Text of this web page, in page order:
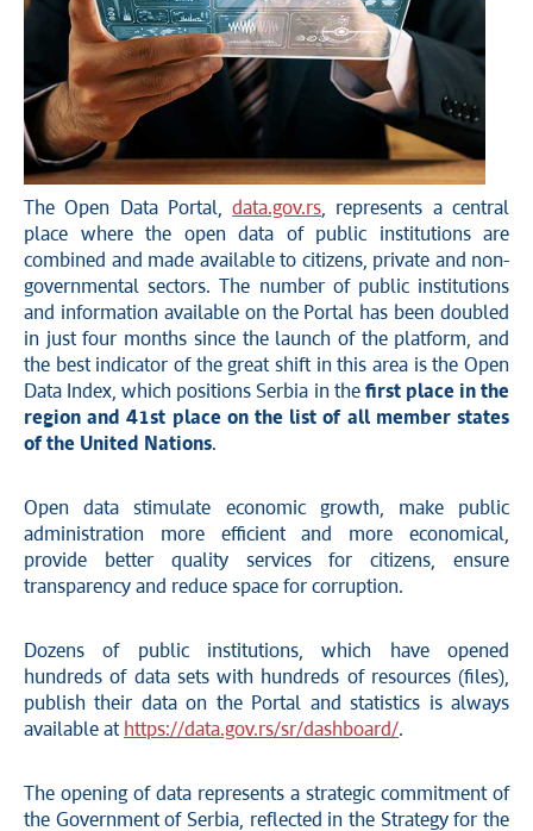
The Open Data Portal,data.gov.rs, represents a central
place where the open data of public institutions are
combined and made available to citizens, private and non-
governmental sectors. The number of public institutions
and information available on the Portal has been doubled
in just four months since the launch of the platform, and
the best indicator of the great shift in this area is the Open
Data Index, which positions Serbia in the first place in the
region and 41st place on the list of all member states
of the United Nations.
Open data stimulate economic growth, make public
administration more efficient and more economical,
provide better quality services for citizens, ensure
transparency and reduce space for corruption.
Dozens of public institutions, which have opened
hundreds of data sets with hundreds of resources (files),
publish their data on the Portal and statistics is always
available at https://data.gov.rs/sr/dashboard/.
The opening of data represents a strategic commitment of
the Government of Serbia, reflected in the Strategy for the